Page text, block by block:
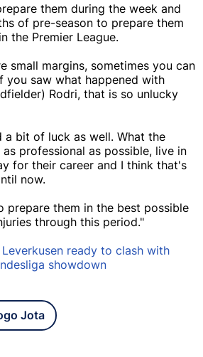
them during the week and
of pre-season to prepare them
the Premier League.
small margins, sometimes you can
you saw what happened with
Rodri, that is so unlucky
a bit of luck as well. What the
professional as possible, live in
for their career and I think that's
now.
prepare them in the best possible
through this period."
Leverkusen ready to clash with
showdown
Jota